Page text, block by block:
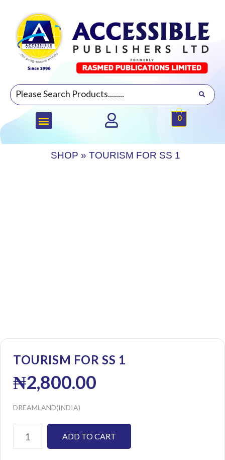
0
SHOP » TOURISM FOR SS 1
TOURISM FOR SS 1
₦2,800.00
DREAMLAND(INDIA)
ADD TO CART